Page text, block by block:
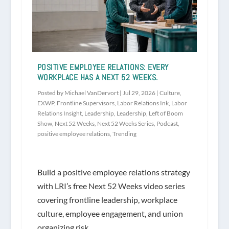
POSITIVE EMPLOYEE RELATIONS: EVERY
WORKPLACE HAS A NEXT 52 WEEKS.
Posted by Michael VanDervort| Jul 29, 2026| Culture,
EXWP, Frontline Supervisors, Labor Relations Ink, Labor
Relations Insight, Leadership, Leadership, Left of Boom
Show, Next 52 Weeks, Next 52 Weeks Series, Podcast,
positive employee relations, Trending
Build a positive employee relations strategy
with LRI’s free Next 52 Weeks video series
covering frontline leadership, workplace
culture, employee engagement, and union